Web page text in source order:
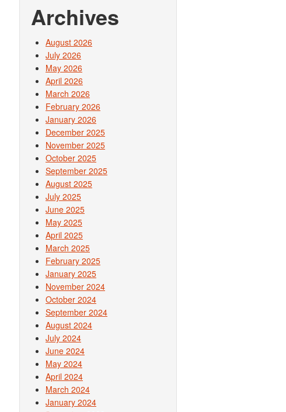
Archives
August 2026
July 2026
May 2026
April 2026
March 2026
February 2026
January 2026
December 2025
November 2025
October 2025
September 2025
August 2025
July 2025
June 2025
May 2025
April 2025
March 2025
February 2025
January 2025
November 2024
October 2024
September 2024
August 2024
July 2024
June 2024
May 2024
April 2024
March 2024
January 2024